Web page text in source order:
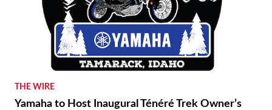
THE WIRE
Yamaha to Host Inaugural Ténéré Trek Owner’s